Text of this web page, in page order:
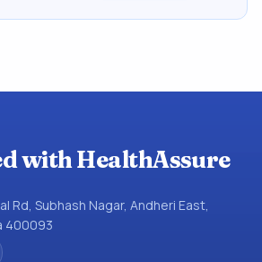
with HealthAssure
Rd, Subhash Nagar, Andheri East,
400093